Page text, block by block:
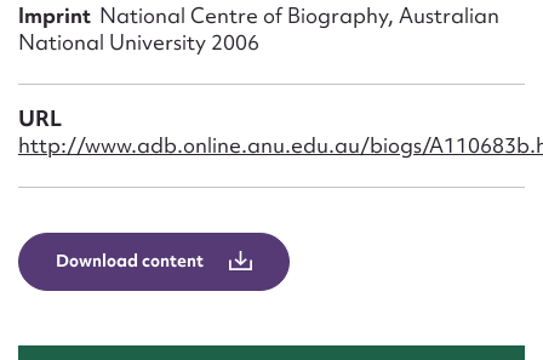
Imprint National Centre of Biography, Australian
National University 2006
URL
http://www.adb.online.anu.edu.au/biogs/
Download content
Message